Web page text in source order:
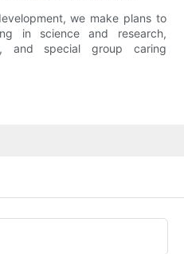
we make plans to
in science and research,
and special group caring